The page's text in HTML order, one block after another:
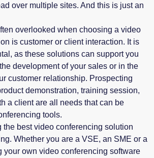
over multiple sites. And this is just an
overlooked when choosing a video
is customer or client interaction. It is
as these solutions can support you
development of your sales or in the
customer relationship. Prospecting
demonstration, training session,
a client are all needs that can be
tools.
the best video conferencing solution
Whether you are a VSE, an SME or a
your own video conferencing software